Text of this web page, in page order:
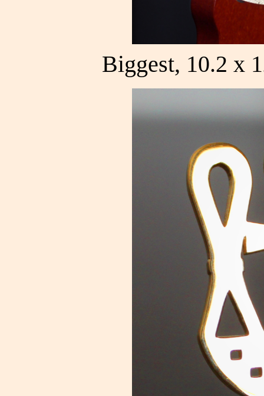
Biggest, 10.2 x